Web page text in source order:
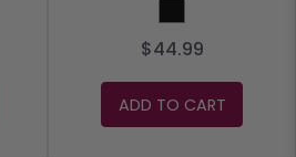
$44.99
ADD TO CART